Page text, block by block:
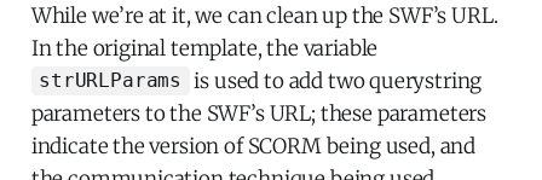
While we’re at it, we can clean up the SWF’s URL.
In the original template, the variable
strURLParams
is used to add two querystring
parameters to the SWF’s URL; these parameters
indicate the version of SCORM being used, and